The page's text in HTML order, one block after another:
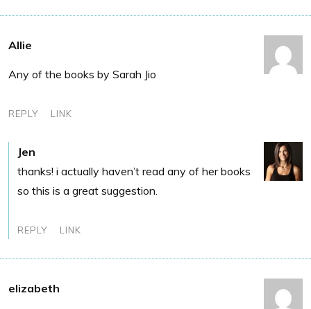
Allie
Any of the books by Sarah Jio
REPLY LINK
Jen
thanks! i actually haven’t read any of her books
so this is a great suggestion.
REPLY LINK
elizabeth